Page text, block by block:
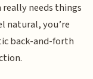
really needs things
natural, you’re
back-and-forth